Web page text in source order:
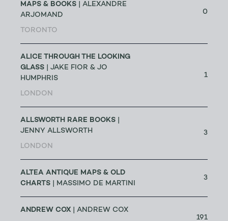
MAPS & BOOKS | ALEXANDRE
ARJOMAND
TORONTO
0
ALICE THROUGH THE LOOKING
GLASS | JAKE FIOR & JO
HUMPHRIS
LONDON
1
ALLSWORTH RARE BOOKS
JENNY ALLSWORTH
LONDON
3
ALTEA ANTIQUE MAPS & OLD
CHARTS | MASSIMO DE MARTINI
3
ANDREW COX | ANDREW COX
191